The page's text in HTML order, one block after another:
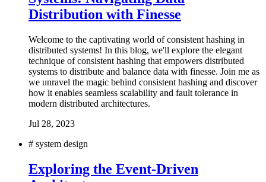
Distribution with Finesse
Welcome to the captivating world of consistent hashing in
distributed systems! In this blog, we'll explore the elegant
technique of consistent hashing that empowers distributed
systems to distribute and balance data with finesse. Join me as
we unravel the magic behind consistent hashing and discover
how it enables seamless scalability and fault tolerance in
modern distributed architectures.
Jul 28, 2023
# system design
Exploring the Event-Driven